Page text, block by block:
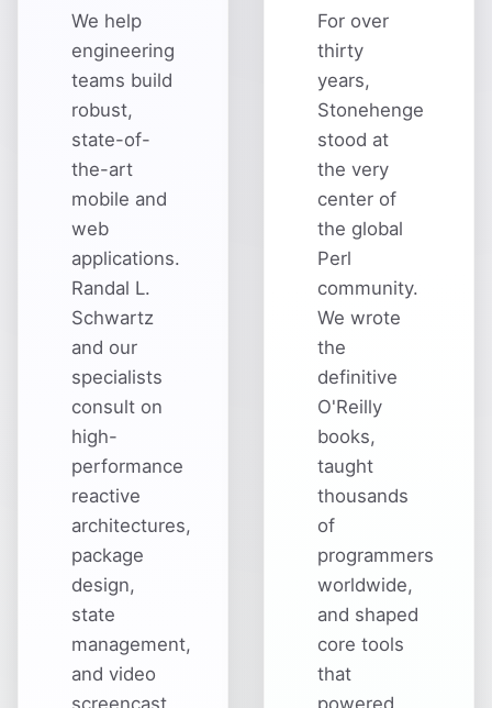
We help
engineering
teams build
robust,
state-of-
the-art
mobile and
web
applications.
Randal L.
Schwartz
and our
specialists
consult on
high-
performance
reactive
architectures,
package
design,
state
management,
and video
For over
thirty
years,
Stonehenge
stood at
the very
center of
the global
Perl
community.
We wrote
the
definitive
O'Reilly
books,
taught
thousands
of
programmers
worldwide,
and shaped
core tools
that